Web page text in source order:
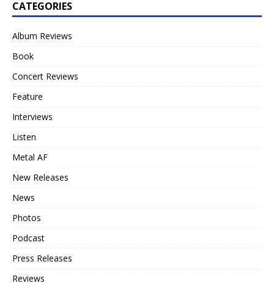
CATEGORIES
Album Reviews
Book
Concert Reviews
Feature
Interviews
Listen
Metal AF
New Releases
News
Photos
Podcast
Press Releases
Reviews